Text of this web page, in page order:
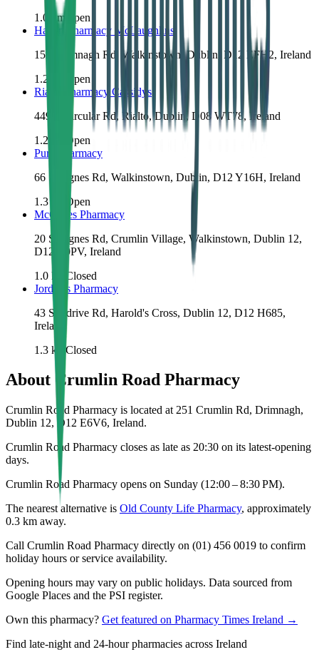
1.0
km
Open
Haven Pharmacy McLaughlins
153 Drimnagh Rd, Walkinstown, Dublin, D12 EFH2, Ireland
1.2
Open
Rialto Pharmacy Cassidys
449 S Circular Rd, Rialto, Dublin, D08 WT78, Ireland
1.2
Open
Pure Pharmacy
66 St Agnes Rd, Walkinstown, Dublin, D12 Y16H, Ireland
1.3km
Open
McCabes Pharmacy
20 St Agnes Rd, Crumlin Village, Walkinstown, Dublin 12,
D12 R9PV, Ireland
1.0 km
Closed
Jordan's Pharmacy
43 Sundrive Rd, Harold's Cross, Dublin 12, D12 H685,
Ireland
1.3 km Closed
About Crumlin Road Pharmacy
Crumlin Road Pharmacy is located at 251 Crumlin Rd, Drimnagh,
Dublin 12, D12 E6V6, Ireland.
Crumlin Road Pharmacy closes as late as 20:30 on its latest-opening
days.
Crumlin Road Pharmacy opens on Sunday (12:00 – 8:30 PM).
The nearest alternative is Old County Life Pharmacy, approximately
0.3 km away.
Call Crumlin Road Pharmacy directly on (01) 456 0019 to confirm
holiday hours or service availability.
Opening hours may vary on public holidays. Data sourced from
Google Places and the PSI register.
Own this pharmacy? Get featured on Pharmacy Times Ireland →
Find late-night and 24-hour pharmacies across Ireland